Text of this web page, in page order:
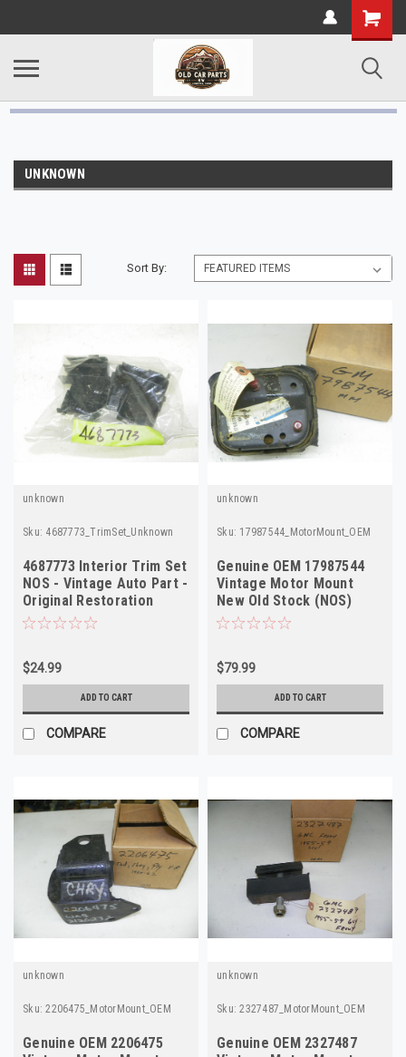
UNKNOWN
Sort By:
unknown
Sku: 4687773_TrimSet_Unknown
4687773 Interior Trim Set
NOS - Vintage Auto Part -
Original Restoration
$24.99
ADD TO CART
COMPARE
unknown
Sku: 17987544_MotorMount_OEM
Genuine OEM 17987544
Vintage Motor Mount
New Old Stock (NOS)
$79.99
ADD TO CART
COMPARE
unknown
Sku: 2206475_MotorMount_OEM
Genuine OEM 2206475
unknown
Sku: 2327487_MotorMount_OEM
Genuine OEM 2327487